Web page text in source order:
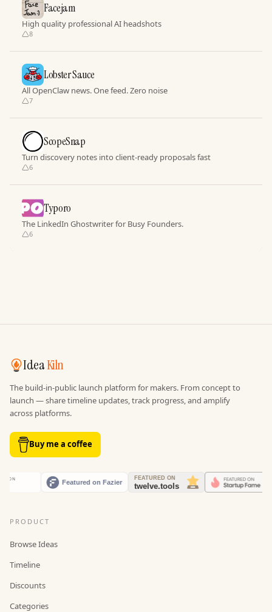
Facejam
High quality professional AI headshots
8
Lobster Sauce
All OpenClaw news. One feed. Zero noise
7
ScopeSnap
Turn discovery notes into client-ready proposals fast
6
Typoro
The LinkedIn Ghostwriter for Busy Founders.
6
IdeaKiln
The build-in-public launch platform for makers. From concept to
launch — share timeline updates, track progress, and amplify
across platforms.
Buy me a coffee
PRODUCT
Browse Ideas
Timeline
Discounts
Categories